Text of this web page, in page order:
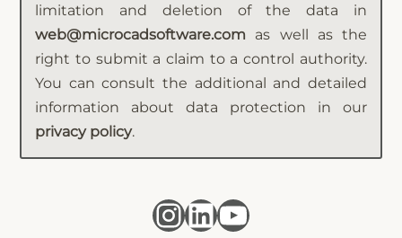
limitation and deletion of the data in
web@microcadsoftware.com as well as the
right to submit a claim to a control authority.
You can consult the additional and detailed
information about data protection in our
privacy policy.
Instagram
LinkedIn
YouTube